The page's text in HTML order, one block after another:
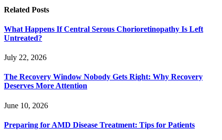
Related Posts
What Happens If Central Serous Chorioretinopathy Is Left
Untreated?
July 22, 2026
The Recovery Window Nobody Gets Right: Why Recovery
Deserves More Attention
June 10, 2026
Preparing for AMD Disease Treatment: Tips for Patients